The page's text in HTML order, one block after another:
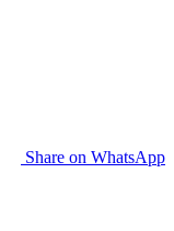
Share on WhatsApp